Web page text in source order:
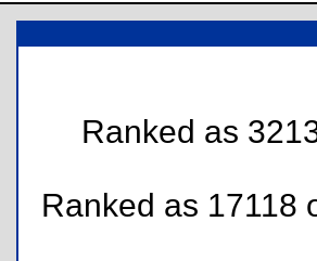
Ranked as
Ranked as 17118